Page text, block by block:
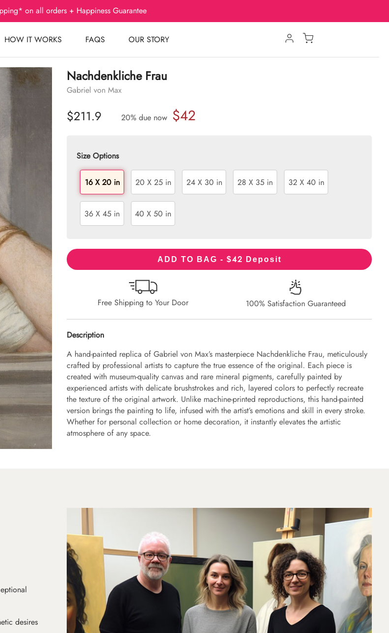
on all orders + Happiness Guarantee
HOW IT WORKS FAQS OUR STORY
Nachdenkliche Frau
Gabriel von Max
$211.9 20% due now $42
Size Options
16 X 20 in 20 X 25 in 24 X 30 in 28 X 35 in 32 X 40 in
36 X 45 in 40 X 50 in
ADD TO BAG - $42 Deposit
Free Shipping to Your Door 100% Satisfaction Guaranteed
Description
A hand-painted replica of Gabriel von Max’s masterpiece Nachdenkliche Frau, meticulously
crafted by professional artists to capture the true essence of the original. Each piece is
created with museum-quality canvas and rare mineral pigments, carefully painted by
experienced artists with delicate brushstrokes and rich, layered colors to perfectly recreate
the texture of the original artwork. Unlike machine-printed reproductions, this hand-painted
version brings the painting to life, infused with the artist’s emotions and skill in every stroke.
Whether for personal collection or home decoration, it instantly elevates the artistic
atmosphere of any space.
desires